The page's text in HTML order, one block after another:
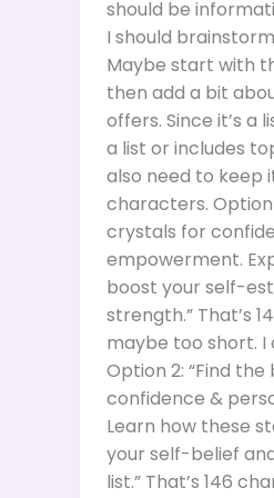
should be
I should
Maybe start with
then add a bit
offers. Since it’s a
a list or includes
also need to keep
characters. Option
crystals for
empowerment.
boost your self-
strength.” That’s
maybe too short. I
Option 2: “Find
confidence &
Learn how these
your self-belief
list.” That’s 146